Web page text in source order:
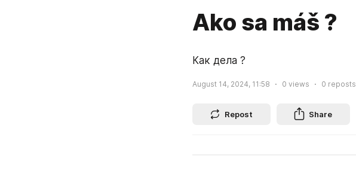
Ako sa máš ?
Как дела ?
August 14, 2024, 11:58 0 views 0 reposts
Repost Share